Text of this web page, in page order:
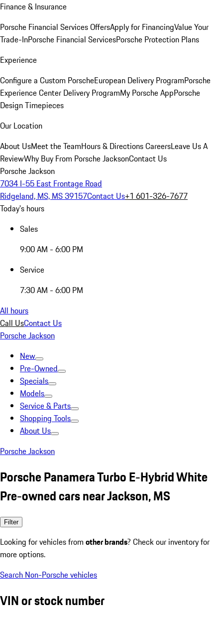
Finance & Insurance
Porsche Financial Services OffersApply for FinancingValue Your
Trade-InPorsche Financial ServicesPorsche Protection Plans
Experience
Configure a Custom PorscheEuropean Delivery ProgramPorsche
Experience Center Delivery ProgramMy Porsche AppPorsche
Design Timepieces
Our Location
About UsMeet the TeamHours & DirectionsCareersLeave Us A
ReviewWhy Buy From Porsche JacksonContact Us
Porsche Jackson
7034 I-55 East Frontage Road
Ridgeland, MS, MS 39157Contact Us+1 601-326-7677
Today's hours
Sales
9:00 AM - 6:00 PM
Service
7:30 AM - 6:00 PM
All hours
Call UsContact Us
Porsche Jackson
New
Pre-Owned
Specials
Models
Service & Parts
Shopping Tools
About Us
Porsche Jackson
Porsche Panamera Turbo E-Hybrid White
Pre-owned cars near Jackson, MS
Filter
Looking for vehicles from other brands? Check our inventory for
more options.
Search Non-Porsche vehicles
VIN or stock number